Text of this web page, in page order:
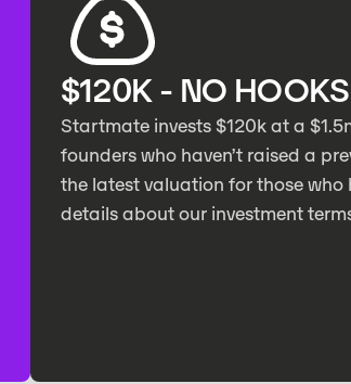
$120K - NO
Startmate invests $120k at a
founders who haven’t raised a
the latest valuation for those who
details about our investment